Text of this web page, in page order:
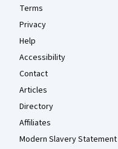
Terms
Privacy
Help
Accessibility
Contact
Articles
Directory
Affiliates
Modern Slavery Statement